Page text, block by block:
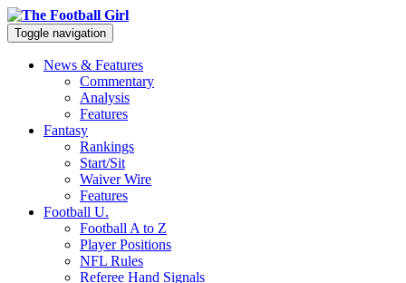
Toggle navigation
News & Features
Commentary
Analysis
Features
Fantasy
Rankings
Start/Sit
Waiver Wire
Features
Football U.
Football A to Z
Player Positions
NFL Rules
Referee Hand Signals